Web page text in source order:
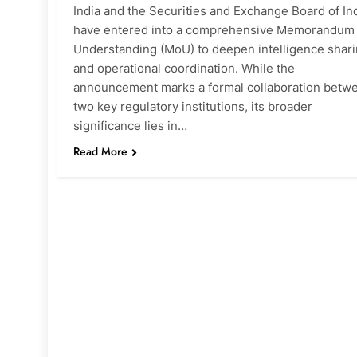
India and the Securities and Exchange Board of
have entered into a comprehensive
Understanding (MoU) to deepen intelligence
and operational coordination. While the
announcement marks a formal collaboration
two key regulatory institutions, its broader
significance lies in…
Read More